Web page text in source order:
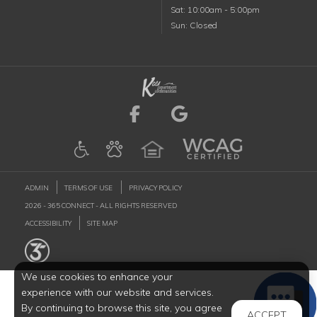
We use cookies to enhance your
experience with our website and services.
By continuing to browse this site, you agree
SatSaturday
: 10:00am - 5:00pm
SunSunday
: Closed
Visit us on Facebook
Visit us on
ADMIN TERMS OF USE PRIVACY POLICY
2026 - 365 CONNECT - ALL RIGHTS RESERVED
ACCESSIBILITY SITE MAP